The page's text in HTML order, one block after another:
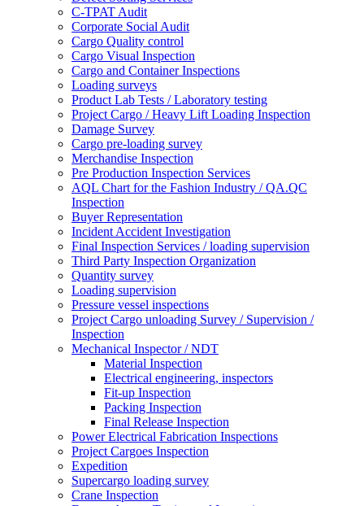
C-TPAT Audit
Corporate Social Audit
Cargo Quality control
Cargo Visual Inspection
Cargo and Container Inspections
Loading surveys
Product Lab Tests / Laboratory testing
Project Cargo / Heavy Lift Loading Inspection
Damage Survey
Cargo pre-loading survey
Merchandise Inspection
Pre Production Inspection Services
AQL Chart for the Fashion Industry / QA.QC
Inspection
Buyer Representation
Incident Accident Investigation
Final Inspection Services / loading supervision
Third Party Inspection Organization
Quantity survey
Loading supervision
Pressure vessel inspections
Project Cargo unloading Survey / Supervision /
Inspection
Mechanical Inspector / NDT
Material Inspection
Electrical engineering, inspectors
Fit-up Inspection
Packing Inspection
Final Release Inspection
Power Electrical Fabrication Inspections
Project Cargoes Inspection
Expedition
Supercargo loading survey
Crane Inspection